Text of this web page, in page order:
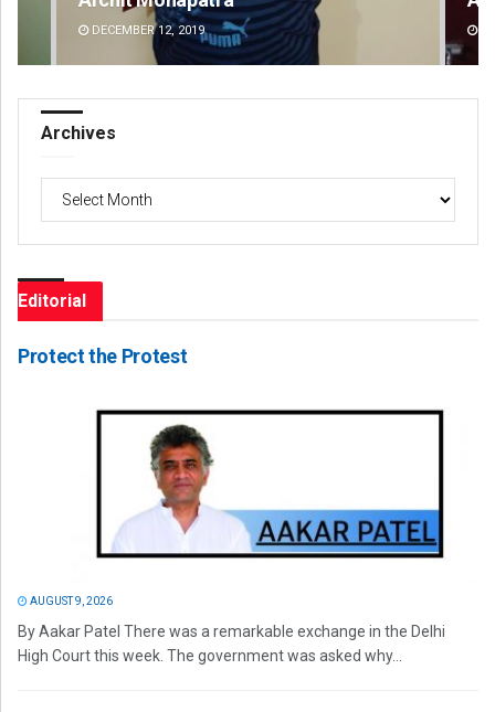
DECEMBER 12, 2019
Archives
Editorial
Protect the Protest
AUGUST 9, 2026
By Aakar Patel There was a remarkable exchange in the Delhi
High Court this week. The government was asked why...